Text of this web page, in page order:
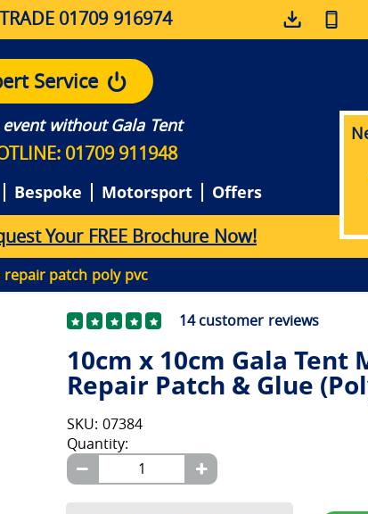
01709 916974
Service
without Gala Tent
01709 911948
Bespoke Motorsport Offers
Your FREE Brochure Now!
repair patch poly pvc
14 customer reviews
10cm x 10cm Gala Tent
Repair Patch & Glue
SKU: 07384
Quantity: